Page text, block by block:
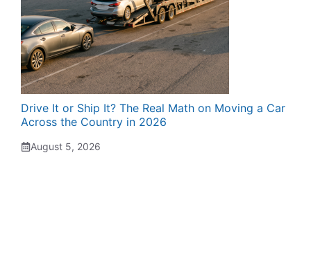
Drive It or Ship It? The Real Math on Moving a Car
Across the Country in 2026
August 5, 2026